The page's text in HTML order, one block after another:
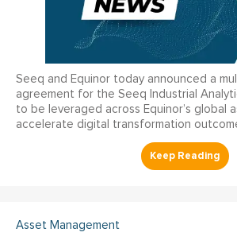
Seeq and Equinor today announced a
agreement for the Seeq Industrial
to be leveraged across Equinor’s global
accelerate digital transformation
Asset Management